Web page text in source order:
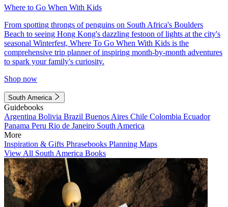
Where to Go When With Kids
From spotting throngs of penguins on South Africa's Boulders
Beach to seeing Hong Kong's dazzling festoon of lights at the city's
seasonal Winterfest, Where To Go When With Kids is the
comprehensive trip planner of inspiring month-by-month adventures
to spark your family's curiosity.
Shop now
South America
Guidebooks
Argentina Bolivia Brazil Buenos Aires Chile Colombia Ecuador
Panama Peru Rio de Janeiro South America
More
Inspiration & Gifts Phrasebooks Planning Maps
View All South America Books